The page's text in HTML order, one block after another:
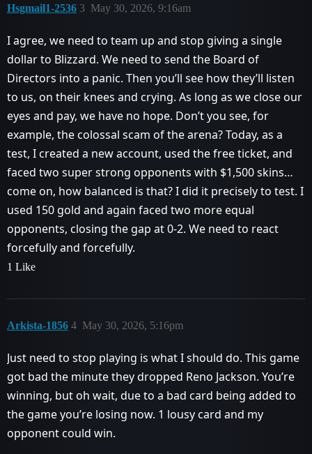
Hsgmail1-2536 May 30, 2026, 9:16am
3
I agree, we need to team up and stop giving a single
dollar to Blizzard. We need to send the Board of
Directors into a panic. Then you’ll see how they’ll listen
to us, on their knees and crying. As long as we close our
eyes and pay, we have no hope. Don’t you see, for
example, the colossal scam of the arena? Today, as a
test, I created a new account, used the free ticket, and
faced two super strong opponents with $1,500 skins…
come on, how balanced is that? I did it precisely to test. I
used 150 gold and again faced two more equal
opponents, closing the gap at 0-2. We need to react
forcefully and forcefully.
1 Like
Arkista-1856 May 30, 2026, 5:16pm
4
Just need to stop playing is what I should do. This game
got bad the minute they dropped Reno Jackson. You’re
winning, but oh wait, due to a bad card being added to
the game you’re losing now. 1 lousy card and my
opponent could win.